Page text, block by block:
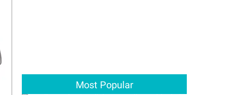
Most Popular